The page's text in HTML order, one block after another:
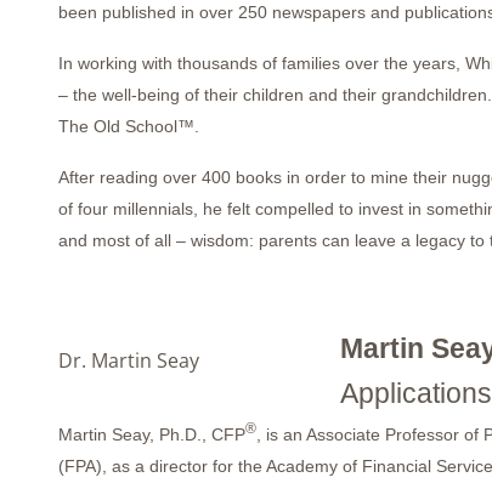
been published in over 250 newspapers and
In working with thousands of families over the years,
– the well-being of their children and their
The Old School™.
After reading over 400 books in order to mine their
of four millennials, he felt compelled to invest in
and most of all – wisdom: parents can leave a legacy
Dr. Martin Seay
Martin
Martin Seay, Ph.D., CFP®
, is an Associate Professor
(FPA), as a director for the Academy of Financial